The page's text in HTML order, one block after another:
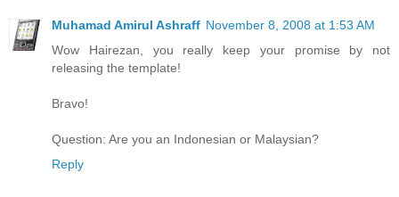
Muhamad Amirul Ashraff November 8, 2008 at 1:53 AM
Wow Hairezan, you really keep your promise by not
releasing the template!
Bravo!
Question: Are you an Indonesian or Malaysian?
Reply